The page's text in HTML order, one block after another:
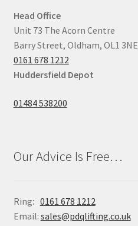
Head Office
Unit 73 The Acorn Centre
Barry Street, Oldham, OL1 3NE
0161 678 1212
Huddersfield Depot
01484 538200
Our Advice Is Free…
Ring: 0161 678 1212
Email: sales@pdqlifting.co.uk